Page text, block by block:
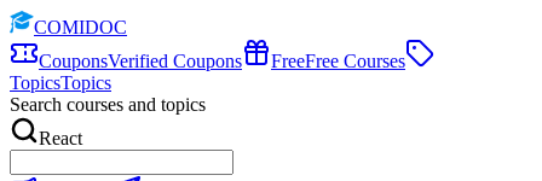
COMIDOC
CouponsVerified Coupons FreeFree Courses
TopicsTopics
Search courses and topics
React